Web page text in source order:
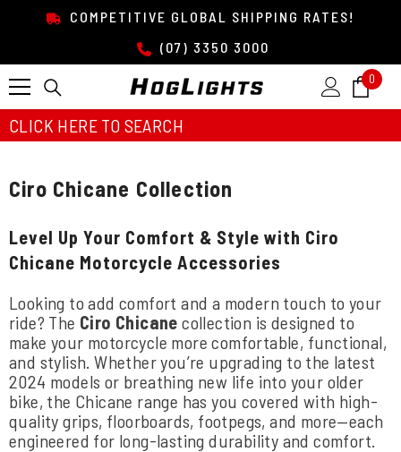
SKIP TO CONTENTCOMPETITIVE GLOBAL SHIPPING RATES!
(07) 3350 3000
0 0
CLICK HERE TO SEARCH
Ciro Chicane Collection
Level Up Your Comfort & Style with Ciro
Chicane Motorcycle Accessories
Looking to add comfort and a modern touch to your
ride? The Ciro Chicane collection is designed to
make your motorcycle more comfortable, functional,
and stylish. Whether you’re upgrading to the latest
2024 models or breathing new life into your older
bike, the Chicane range has you covered with high-
quality grips, floorboards, footpegs, and more—each
engineered for long-lasting durability and comfort.